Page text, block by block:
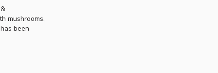
mushrooms,
been